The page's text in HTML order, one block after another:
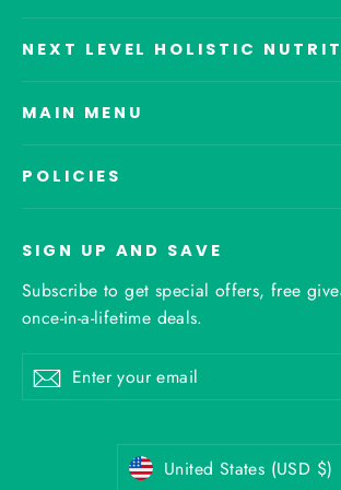
NEXT LEVEL HOLISTIC
MAIN MENU
POLICIES
SIGN UP AND SAVE
Subscribe to get special offers, free
once-in-a-lifetime deals.
Enter
your
Subscribe
Currency
United States (USD $)